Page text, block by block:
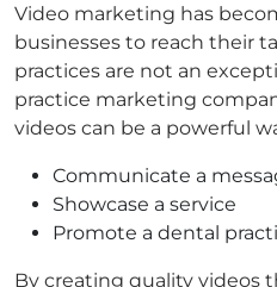
Video marketing has
businesses to reach their
practices are not an
practice marketing
videos can be a powerful
Communicate a
Showcase a service
Promote a dental
By creating quality videos